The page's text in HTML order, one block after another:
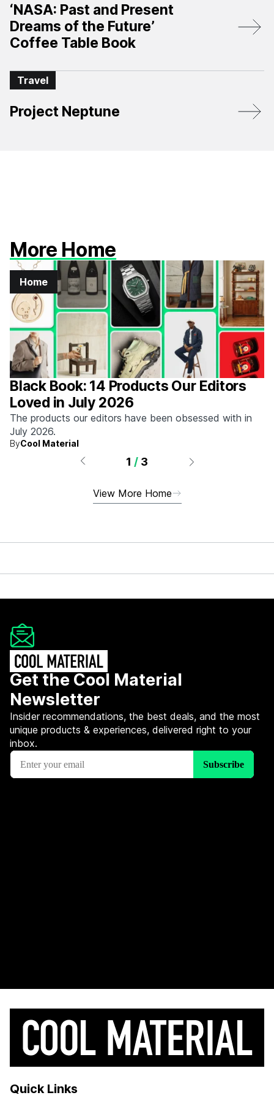
‘NASA: Past and Present
Dreams of the Future’
Coffee Table Book
Travel
Project Neptune
More Home
Home
Black Book: 14 Products Our Editors
Loved in July 2026
The products our editors have been obsessed with in
July 2026.
ByCool Material
1 / 3
View More Home
Get the Cool Material
Newsletter
Insider recommendations, the best deals, and the most
unique products & experiences, delivered right to your
inbox.
Quick Links